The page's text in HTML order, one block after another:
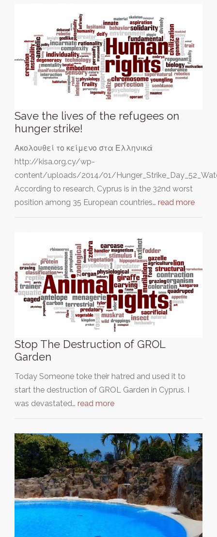
Save the lives of the refugees on
hunger strike!
Ακολουθεί το κείμενο στα Ελληνικά
http://kisa.org.cy/wp-
content/uploads/2014/01/
According to research, Cyprus is in the 32nd worst
position among 35 European countries… read more
Stop The Destruction of GROL
Garden
Today Someone toke their hatred and used it to
start the destruction of GROL Garden in Cyprus. I
was devastated… read more